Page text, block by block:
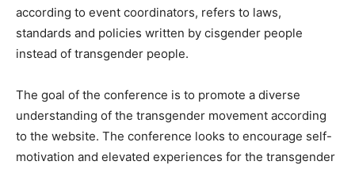
according to event coordinators, refers to laws,
standards and policies written by cisgender people
instead of transgender people.
The goal of the conference is to promote a diverse
understanding of the transgender movement according
to the website. The conference looks to encourage self-
motivation and elevated experiences for the transgender